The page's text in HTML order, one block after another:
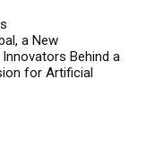
a New
Behind a
for Artificial